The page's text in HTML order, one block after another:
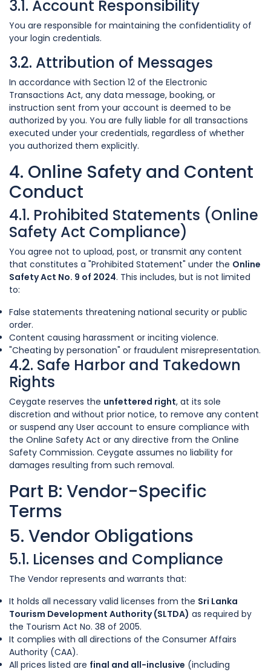
3.1. Account Responsibility
You are responsible for maintaining the confidentiality of
your login credentials.
3.2. Attribution of Messages
In accordance with Section 12 of the Electronic
Transactions Act, any data message, booking, or
instruction sent from your account is deemed to be
authorized by you. You are fully liable for all transactions
executed under your credentials, regardless of whether
you authorized them explicitly.
4. Online Safety and Content
Conduct
4.1. Prohibited Statements (Online
Safety Act Compliance)
You agree not to upload, post, or transmit any content
that constitutes a "Prohibited Statement" under the Online
Safety Act No. 9 of 2024. This includes, but is not limited
to:
False statements threatening national security or public
order.
Content causing harassment or inciting violence.
"Cheating by personation" or fraudulent misrepresentation.
4.2. Safe Harbor and Takedown
Rights
Ceygate reserves the unfettered right, at its sole
discretion and without prior notice, to remove any content
or suspend any User account to ensure compliance with
the Online Safety Act or any directive from the Online
Safety Commission. Ceygate assumes no liability for
damages resulting from such removal.
Part B: Vendor-Specific
Terms
5. Vendor Obligations
5.1. Licenses and Compliance
The Vendor represents and warrants that:
It holds all necessary valid licenses from the Sri Lanka
Tourism Development Authority (SLTDA) as required by
the Tourism Act No. 38 of 2005.
It complies with all directions of the Consumer Affairs
Authority (CAA).
All prices listed are final and all-inclusive (including